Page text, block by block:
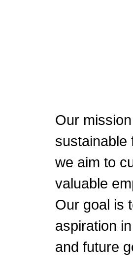
Our
sustainable
we aim to
valuable
Our goal is
aspiration
and future